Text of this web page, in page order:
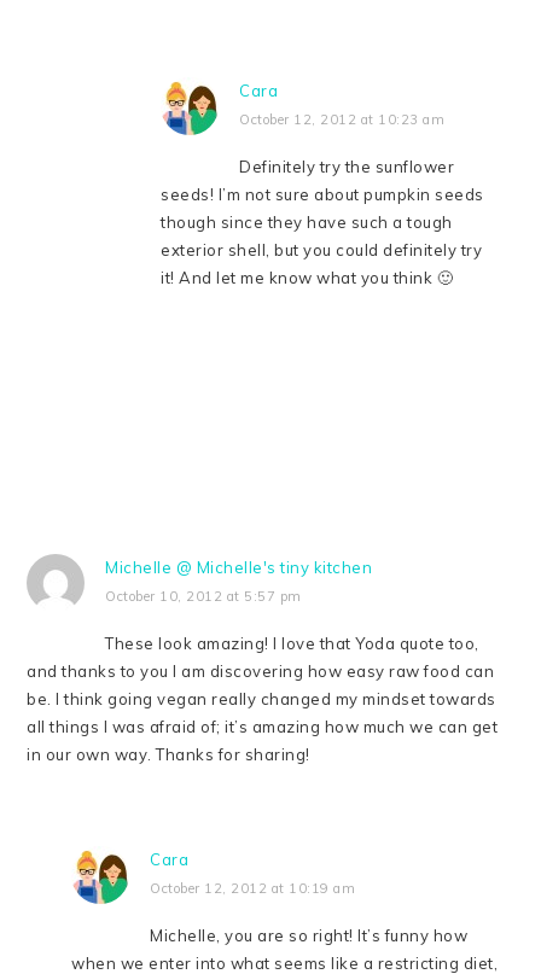
Cara
October 12, 2012 at 10:23 am
Definitely try the sunflower
seeds! I’m not sure about pumpkin seeds
though since they have such a tough
exterior shell, but you could definitely try
it! And let me know what you think 🙂
Michelle @ Michelle's tiny kitchen
October 10, 2012 at 5:57 pm
These look amazing! I love that Yoda quote too,
and thanks to you I am discovering how easy raw food can
be. I think going vegan really changed my mindset towards
all things I was afraid of; it’s amazing how much we can get
in our own way. Thanks for sharing!
Cara
October 12, 2012 at 10:19 am
Michelle, you are so right! It’s funny how
when we enter into what seems like a restricting diet,